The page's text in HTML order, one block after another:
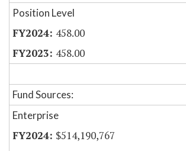
Position Level
458.00
458.00
Fund Sources:
Enterprise
$514,190,767